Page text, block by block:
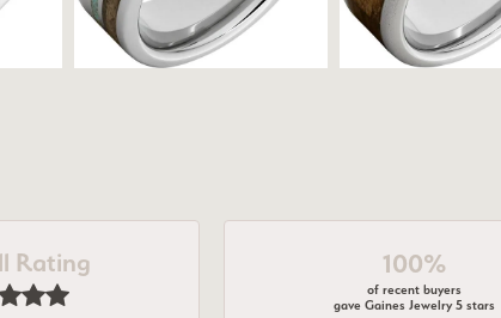
Rating 100%
of recent buyers
gave Gaines Jewelry 5 stars